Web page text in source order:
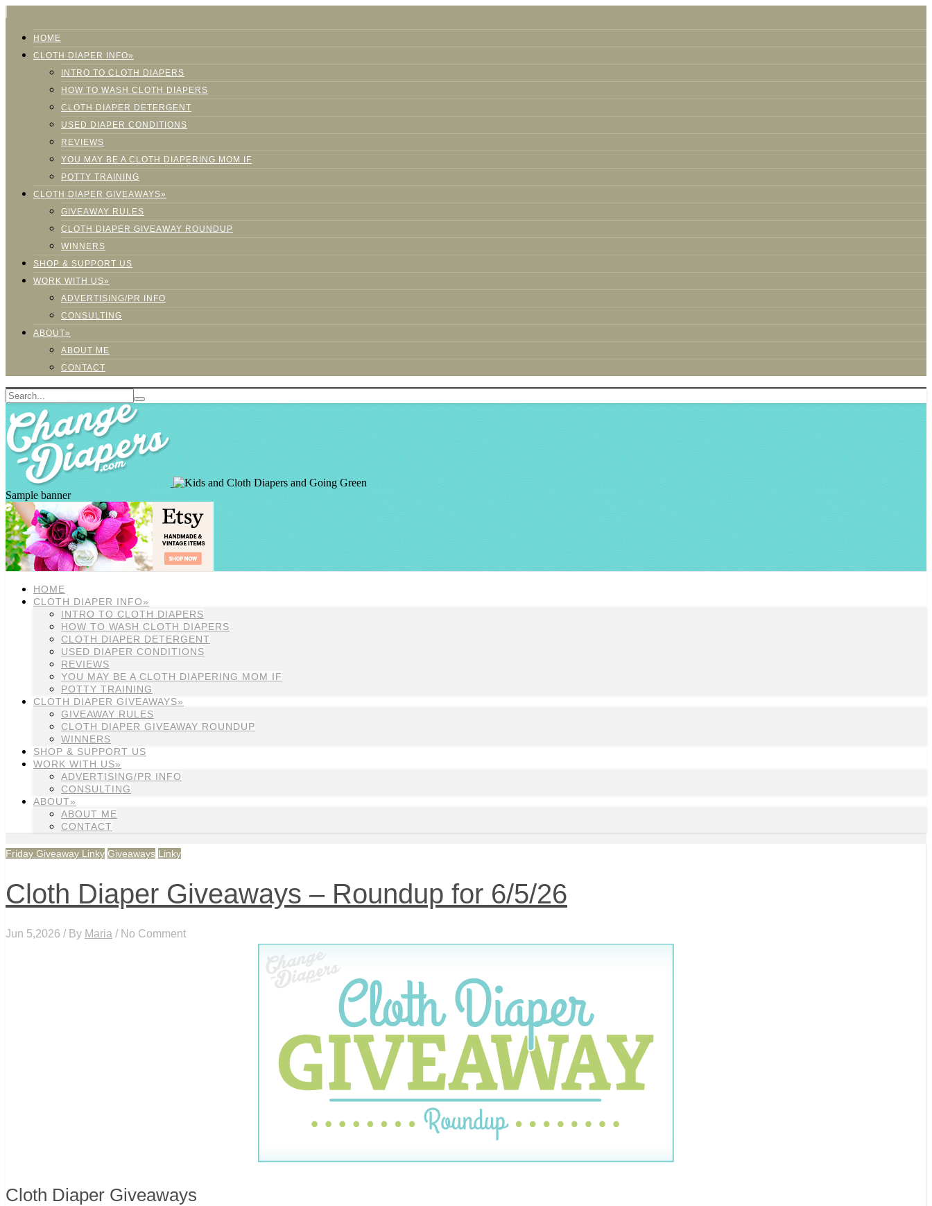
HOME
CLOTH DIAPER INFO»
INTRO TO CLOTH DIAPERS
HOW TO WASH CLOTH DIAPERS
CLOTH DIAPER DETERGENT
USED DIAPER CONDITIONS
REVIEWS
YOU MAY BE A CLOTH DIAPERING MOM IF
POTTY TRAINING
CLOTH DIAPER GIVEAWAYS»
GIVEAWAY RULES
CLOTH DIAPER GIVEAWAY ROUNDUP
WINNERS
SHOP & SUPPORT US
WORK WITH US»
ADVERTISING/PR INFO
CONSULTING
ABOUT»
ABOUT ME
CONTACT
Sample banner
HOME
CLOTH DIAPER INFO»
INTRO TO CLOTH DIAPERS
HOW TO WASH CLOTH DIAPERS
CLOTH DIAPER DETERGENT
USED DIAPER CONDITIONS
REVIEWS
YOU MAY BE A CLOTH DIAPERING MOM IF
POTTY TRAINING
CLOTH DIAPER GIVEAWAYS»
GIVEAWAY RULES
CLOTH DIAPER GIVEAWAY ROUNDUP
WINNERS
SHOP & SUPPORT US
WORK WITH US»
ADVERTISING/PR INFO
CONSULTING
ABOUT»
ABOUT ME
CONTACT
Friday Giveaway Linky Giveaways Linky
Cloth Diaper Giveaways – Roundup for 6/5/26
Jun 5,2026 / By Maria / No Comment
Cloth Diaper Giveaways